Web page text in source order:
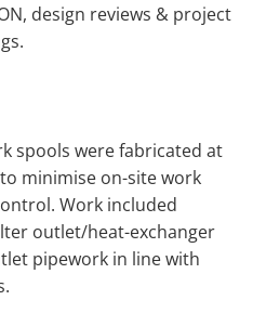
design reviews & project
spools were fabricated at
minimise on-site work
Work included
outlet/heat-exchanger
pipework in line with